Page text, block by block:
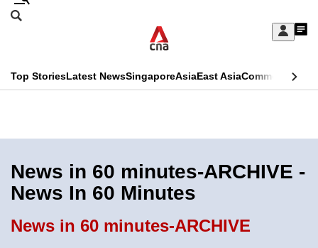
Skip
Sign
My
menu
Search
CNAR
Menu
Top StoriesLatest NewsSingaporeAsiaEast AsiaCommentary
Secondary
Menu
News in 60 minutes-ARCHIVE -
News In 60 Minutes
News in 60 minutes-ARCHIVE
This
longer
supported